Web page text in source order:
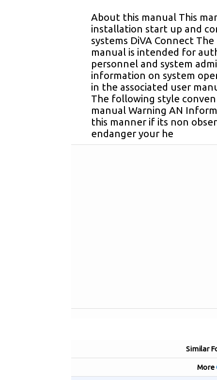
About this manual This
installation start up and
systems DiVA Connect
manual is intended for
personnel and system
information on system
in the associated user
The following style
manual Warning AN
this manner if its non
endanger your he
Similar
More